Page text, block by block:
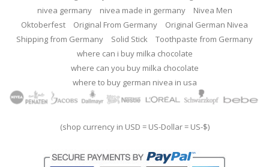
nivea germany
nivea made in germany
Nivea Men
Oktoberfest
Original From Germany
Original German Nivea
Shipping from Germany
Solid Stick
Toothpaste from Germany
where can i buy milka chocolate
where can you buy milka chocolate
where to buy german nivea in usa
(shop currency in USD = US-Dollar = US-$)